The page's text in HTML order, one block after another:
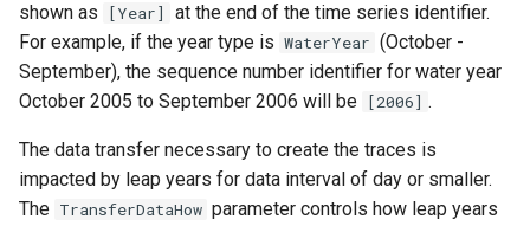
n
g
MODSIM
NDFD
NRCS AWDB
NWSCard
shown as
[Year]
at the end of the time series identifier.
For example, if the year type is WaterYear (October -
September), the sequence number identifier for water year
October 2005 to September 2006 will be [2006] .
The data transfer necessary to create the traces is
impacted by leap years for data interval of day or smaller.
The TransferDataHow parameter controls how leap years